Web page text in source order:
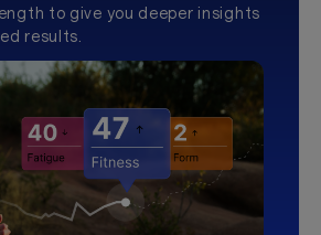
to give you deeper insights
results.